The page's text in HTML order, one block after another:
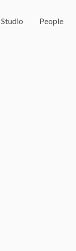
Studio People